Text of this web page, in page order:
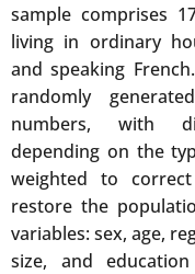
sample comprises
living in ordinary
and speaking
randomly
numbers, with
depending on the
weighted to
restore the
variables: sex, age,
size, and